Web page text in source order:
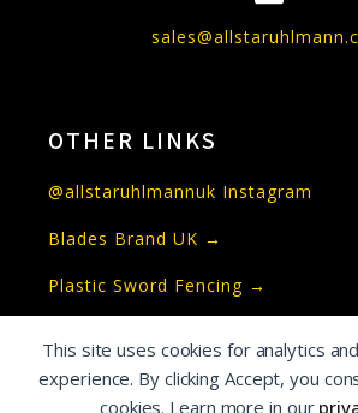
This site uses cookies for analytics
experience. By clicking Accept, you
cookies. Learn more in our
OTHER LINKS
@allstaruhlmannuk Instagram
Blades Brand UK →
Plastic Sword Fencing →
Copyright © Allstar Uhlmann